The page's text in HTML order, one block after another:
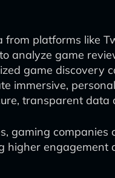
platforms like
analyze game
game discovery
immersive,
transparent
gaming